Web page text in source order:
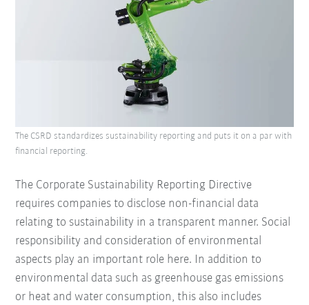
The Corporate Sustainability Reporting Directive
requires companies to disclose non-financial data
relating to sustainability in a transparent manner. Social
responsibility and consideration of environmental
aspects play an important role here. In addition to
environmental data such as greenhouse gas emissions
or heat and water consumption, this also includes
The CSRD standardizes sustainability reporting and puts it on a par with
financial reporting.